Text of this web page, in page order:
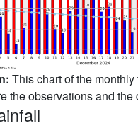
This chart of the
the observations and the